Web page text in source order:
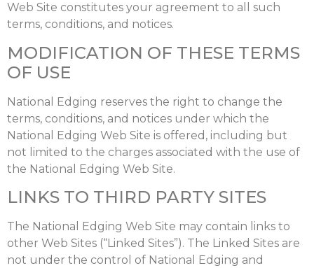
Web Site constitutes your agreement to all such
terms, conditions, and notices.
MODIFICATION OF THESE TERMS
OF USE
National Edging reserves the right to change the
terms, conditions, and notices under which the
National Edging Web Site is offered, including but
not limited to the charges associated with the use of
the National Edging Web Site.
LINKS TO THIRD PARTY SITES
The National Edging Web Site may contain links to
other Web Sites (“Linked Sites”). The Linked Sites are
not under the control of National Edging and